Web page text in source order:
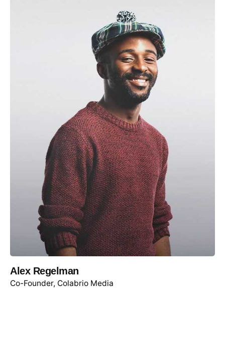
Alex Regelman
Co-Founder, Colabrio Media